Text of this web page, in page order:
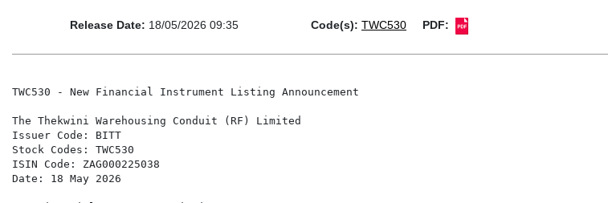
Release Date: 18/05/2026 09:35 Code(s): TWC530 PDF:
TWC530 - New Financial Instrument Listing Announcement
The Thekwini Warehousing Conduit (RF) Limited
Issuer Code: BITT
Stock Codes: TWC530
ISIN Code: ZAG000225038
Date: 18 May 2026